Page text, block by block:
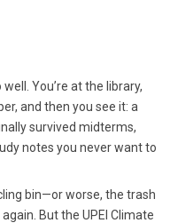
You’re at the library,
and then you see it: a
survived midterms,
notes you never want to
bin—or worse, the trash
But the UPEI Climate